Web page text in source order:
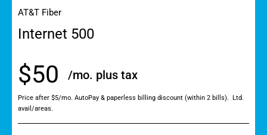
AT&T Fiber
Internet 500
$50 /mo. plus tax
Price after $5/mo. AutoPay & paperless billing discount (within 2 bills). Ltd.
avail/areas.